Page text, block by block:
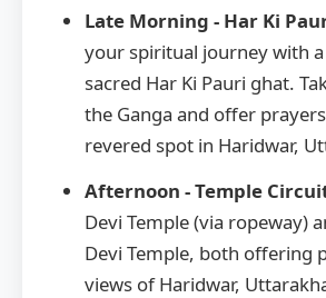
Late Morning - Har Ki
your spiritual journey with
sacred Har Ki Pauri ghat.
the Ganga and offer
revered spot in Haridwar,
Afternoon - Temple
Devi Temple (via ropeway)
Devi Temple, both offering
views of Haridwar,